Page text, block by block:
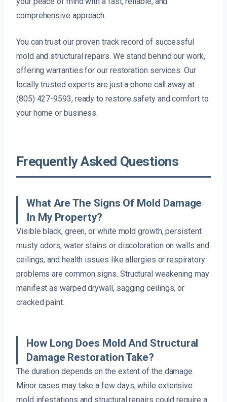
comprehensive approach.
You can trust our proven track record of successful
mold and structural repairs. We stand behind our work,
offering warranties for our restoration services. Our
locally trusted experts are just a phone call away at
(805) 427-9593, ready to restore safety and comfort to
your home or business.
Frequently Asked Questions
What Are The Signs Of Mold Damage
In My Property?
Visible black, green, or white mold growth, persistent
musty odors, water stains or discoloration on walls and
ceilings, and health issues like allergies or respiratory
problems are common signs. Structural weakening may
manifest as warped drywall, sagging ceilings, or
cracked paint.
How Long Does Mold And Structural
Damage Restoration Take?
The duration depends on the extent of the damage.
Minor cases may take a few days, while extensive
mold infestations and structural repairs could require a